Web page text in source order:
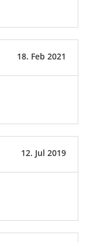
18. Feb 2021
12. Jul 2019